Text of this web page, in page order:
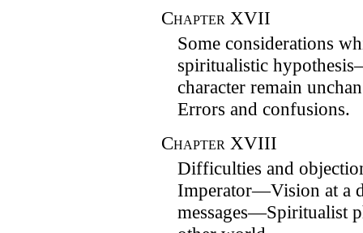
Chapter XVII
Some considerations
spiritualistic
character remain
Errors and confusions.
Chapter XVIII
Difficulties and
Imperator—Vision at a
messages—Spiritualist